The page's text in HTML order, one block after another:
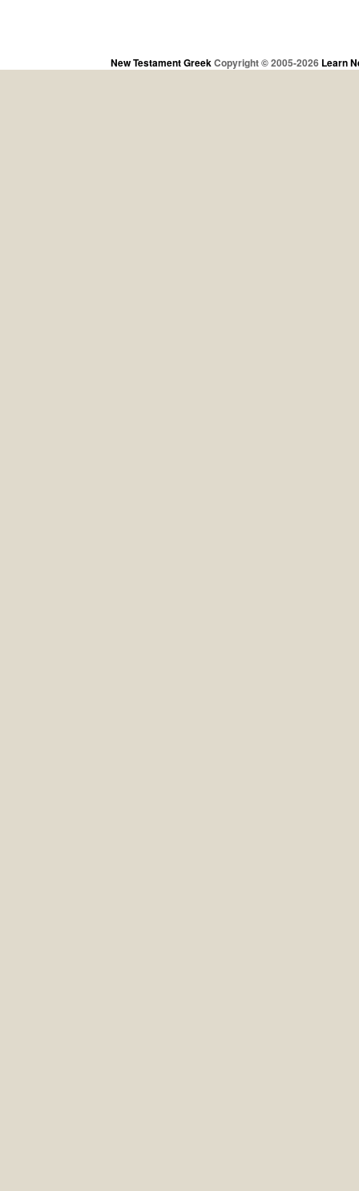
New Testament GreekCopyright © 2005-2026 Learn